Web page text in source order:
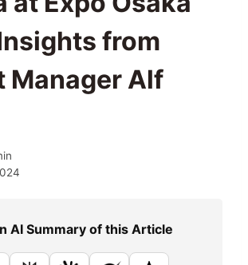
from
Manager Alf
AI Summary of this Article